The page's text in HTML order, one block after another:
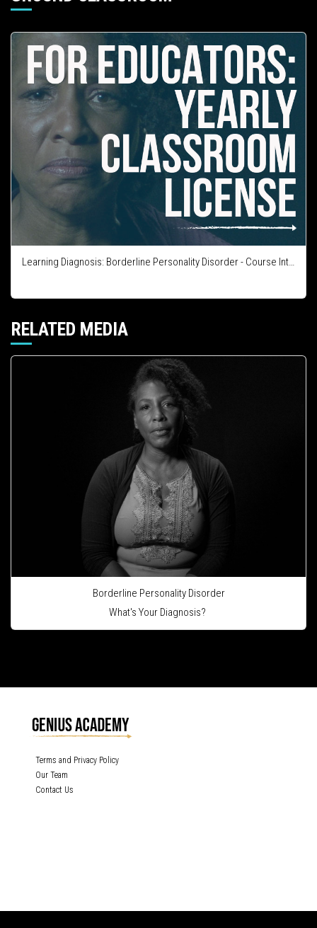
RELATED MEDIA
Borderline Personality Disorder
What's Your Diagnosis?
Terms and Privacy Policy
Our Team
Contact Us